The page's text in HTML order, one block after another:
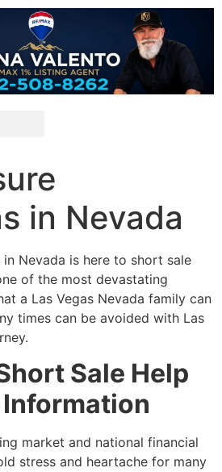
in Nevada
Nevada is here to short sale
of the most devastating
a Las Vegas Nevada family can
times can be avoided with Las
.
Sale Help
Information
market and national financial
stress and heartache for many